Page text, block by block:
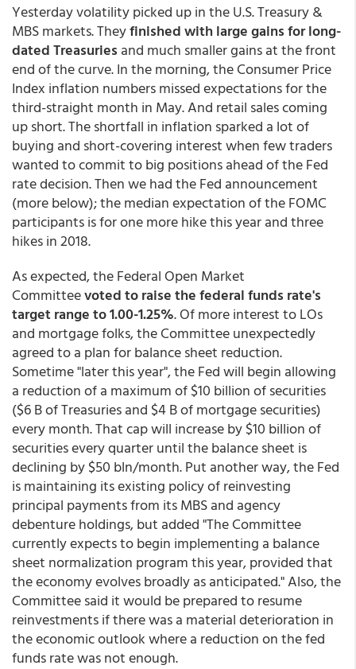
Yesterday volatility picked up in the U.S. Treasury &
MBS markets. Theyfinished with large gains for long-
dated Treasuries and much smaller gains at the front
end of the curve. In the morning, the Consumer Price
Index inflation numbers missed expectations for the
third-straight month in May. And retail sales coming
up short. The shortfall in inflation sparked a lot of
buying and short-covering interest when few traders
wanted to commit to big positions ahead of the Fed
rate decision. Then we had the Fed announcement
(more below); the median expectation of the FOMC
participants is for one more hike this year and three
hikes in 2018.
As expected, the Federal Open Market
Committeevoted to raise the federal funds rate's
target range to 1.00-1.25%. Of more interest to LOs
and mortgage folks, the Committee unexpectedly
agreed to a plan for balance sheet reduction.
Sometime "later this year", the Fed will begin allowing
a reduction of a maximum of $10 billion of securities
($6 B of Treasuries and $4 B of mortgage securities)
every month. That cap will increase by $10 billion of
securities every quarter until the balance sheet is
declining by $50 bln/month. Put another way, the Fed
is maintaining its existing policy of reinvesting
principal payments from its MBS and agency
debenture holdings, but added "The Committee
currently expects to begin implementing a balance
sheet normalization program this year, provided that
the economy evolves broadly as anticipated." Also, the
Committee said it would be prepared to resume
reinvestments if there was a material deterioration in
the economic outlook where a reduction on the fed
funds rate was not enough.